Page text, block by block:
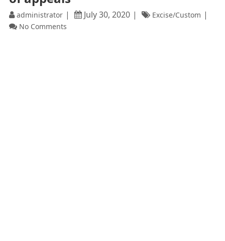
administrator July 30, 2020
Excise/Custom
No Comments